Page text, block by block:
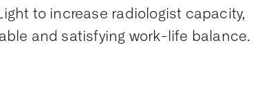
to increase radiologist capacity,
and satisfying work-life balance.